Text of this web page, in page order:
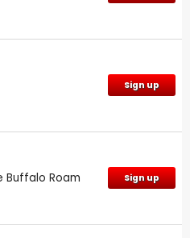
Sign up
Buffalo Roam Sign up